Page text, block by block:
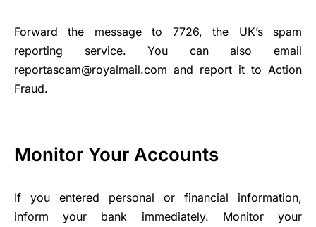
Forward the message to 7726, the UK’s spam
reporting service. You can also email
reportascam@royalmail.com and report it to Action
Fraud.
Monitor Your Accounts
If you entered personal or financial information,
inform your bank immediately. Monitor your